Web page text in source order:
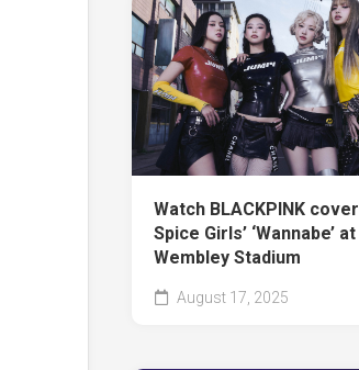
Watch BLACKPINK cover
Spice Girls’ ‘Wannabe’ at
Wembley Stadium
August 17, 2025